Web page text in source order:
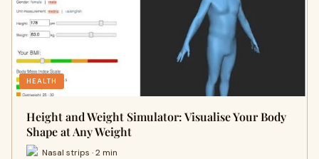
HEALTH
Height and Weight Simulator: Visualise Your Body
Shape at Any Weight
Nasal strips · 2 min